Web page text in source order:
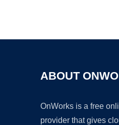
ABOUT
OnWorks is a free
provider that gives